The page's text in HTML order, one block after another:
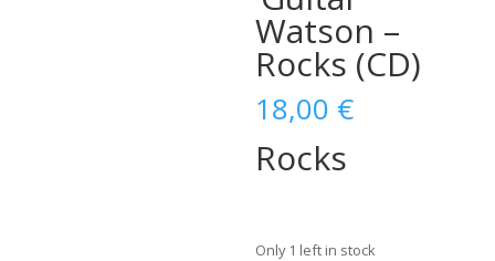
Watson –
Rocks (CD)
18,00 €
Rocks
Only 1 left in stock